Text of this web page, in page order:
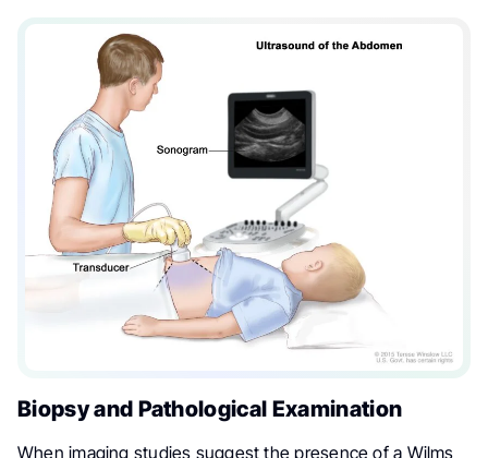
Biopsy and Pathological Examination
When imaging studies suggest the presence of a Wilms